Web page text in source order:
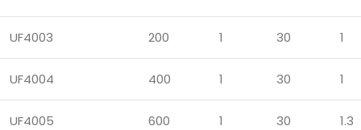
UF4003 200 1 30 1
UF4004 400 1 30 1
UF4005 600 1 30 1.3